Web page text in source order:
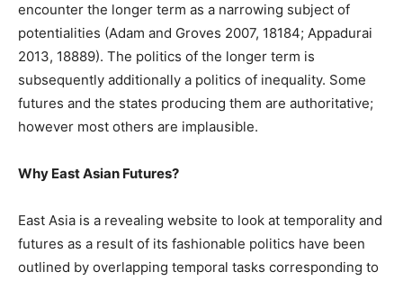
encounter the longer term as a narrowing subject of
potentialities (Adam and Groves 2007, 18184; Appadurai
2013, 18889). The politics of the longer term is
subsequently additionally a politics of inequality. Some
futures and the states producing them are authoritative;
however most others are implausible.
Why East Asian Futures?
East Asia is a revealing website to look at temporality and
futures as a result of its fashionable politics have been
outlined by overlapping temporal tasks corresponding to